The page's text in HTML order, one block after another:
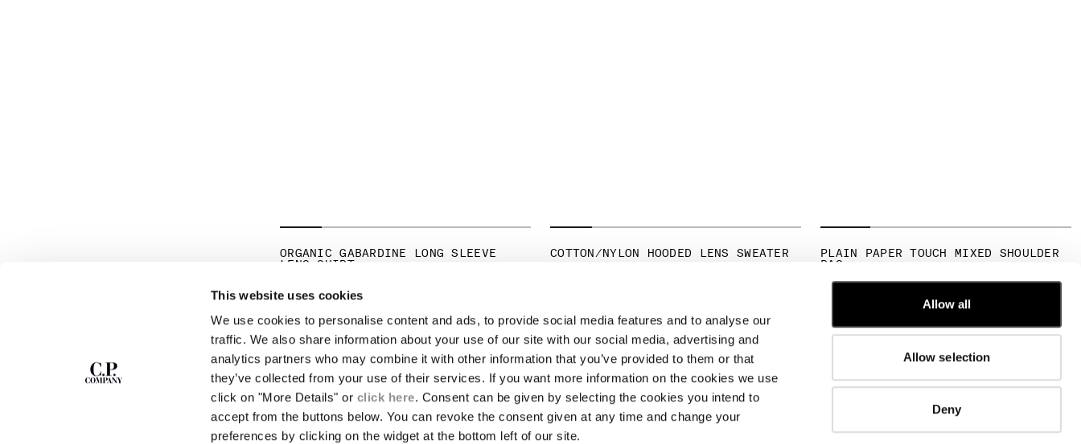
This website uses cookies
We use cookies to personalise content and ads, to provide social media features and to analyse our
traffic. We also share information about your use of our site with our social media, advertising and
analytics partners who may combine it with other information that you’ve provided to them or that
they’ve collected from your use of their services. If you want more information on the cookies we use
click on "More Details" or click here. Consent can be given by selecting the cookies you intend to
accept from the buttons below. You can revoke the consent given at any time and change your
preferences by clicking on the widget at the bottom left of our site.
Allow all
Allow selection
Deny
ORGANIC GABARDINE LONG SLEEVE
LENS SHIRT
COTTON/NYLON HOODED LENS SWEATER
PLAIN PAPER TOUCH MIXED SHOULDER
BAG
€ 190,00
THE NEWSLETTER
exclusive content, previews and special offers.
ABOUT
OUR STORY
GARMENT DYEING
ICONIC GARMENTS
LENS CERTIFICATION
CAREERS
LEGAL AREA
SHIPPING
CONDITIONS OF SALE
RETURNS
PAYMENT
CONDITIONS OF USE
CUSTOMER CARE
CONTACT US